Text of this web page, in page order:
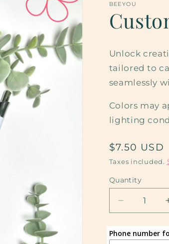
BEEYOU
Unlock
tailored to
seamlessly
Colors may
lighting
Regular
price
$7.50 USD
Taxes included.
Quantity
Decrease
quantity
for
Custom
Phone number